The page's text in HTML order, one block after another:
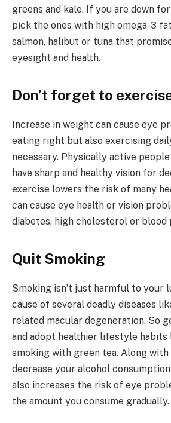
greens and kale. If you are down
pick the ones with high omega-3
salmon, halibut or tuna that
eyesight and health.
Don’t forget to
Increase in weight can cause eye
eating right but also exercising
necessary. Physically active
have sharp and healthy vision for
exercise lowers the risk of many
can cause eye health or vision
diabetes, high cholesterol or blood
Quit Smoking
Smoking isn’t just harmful to your
cause of several deadly diseases
related macular degeneration. So
and adopt healthier lifestyle
smoking with green tea. Along
decrease your alcohol
also increases the risk of eye
the amount you consume gradually.